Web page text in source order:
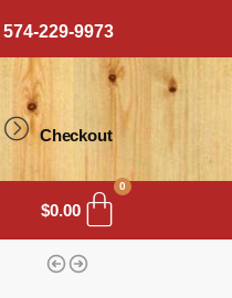
229-9973
Checkout
$0.00
0